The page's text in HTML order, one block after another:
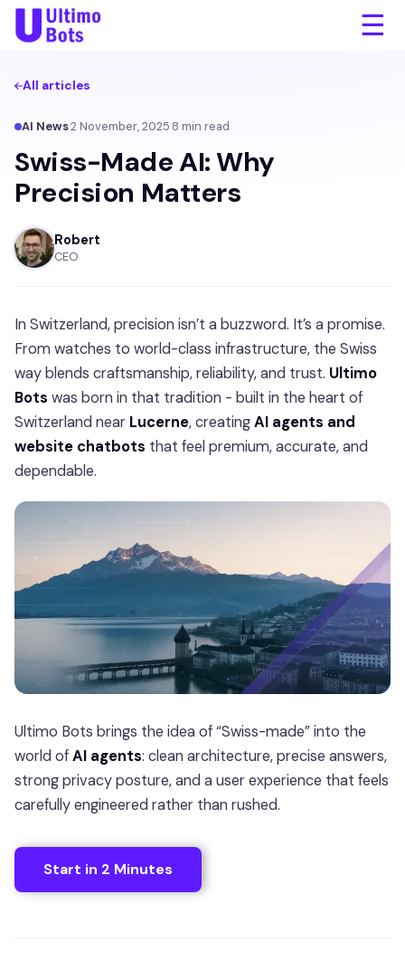
☰
All articles
AI News·2 November, 2025·8 min read
Swiss-Made AI: Why
Precision Matters
Robert
CEO
In Switzerland, precision isn’t a buzzword. It’s a promise.
From watches to world-class infrastructure, the Swiss
way blends craftsmanship, reliability, and trust. Ultimo
Bots was born in that tradition - built in the heart of
Switzerland near Lucerne, creatingAI agents and
website chatbots that feel premium, accurate, and
dependable.
Ultimo Bots brings the idea of “Swiss-made” into the
world ofAI agents: clean architecture, precise answers,
strong privacy posture, and a user experience that feels
carefully engineered rather than rushed.
Start in 2 Minutes